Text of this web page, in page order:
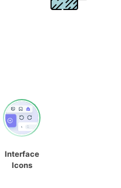
Interface
Icons